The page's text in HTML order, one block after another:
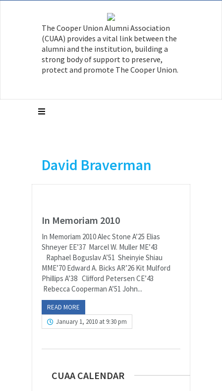
The Cooper Union Alumni Association
(CUAA) provides a vital link between the
alumni and the institution, building a
strong body of support to preserve,
protect and promote The Cooper Union.
David Braverman
In Memoriam 2010
In Memoriam 2010 Alec Stone A’25 Elias
Shneyer EE’37 Marcel W. Muller ME’43
Raphael Boguslav A’51 Sheinyie Shiau
MME’70 Edward A. Bicks AR’26 Kit Mulford
Phillips A’38 Clifford Petersen CE’43
Rebecca Cooperman A’51 John...
READ MORE
January 1, 2010 at 9:30 pm
CUAA CALENDAR